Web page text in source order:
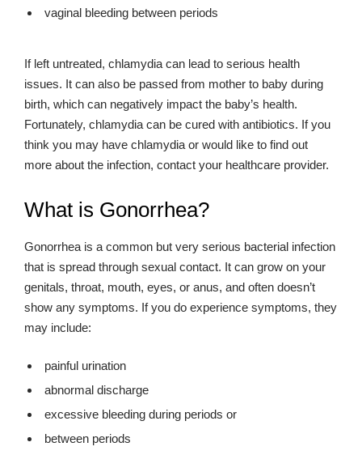
vaginal bleeding between periods
If left untreated, chlamydia can lead to serious health
issues. It can also be passed from mother to baby during
birth, which can negatively impact the baby’s health.
Fortunately, chlamydia can be cured with antibiotics. If you
think you may have chlamydia or would like to find out
more about the infection, contact your healthcare provider.
What is Gonorrhea?
Gonorrhea is a common but very serious bacterial infection
that is spread through sexual contact. It can grow on your
genitals, throat, mouth, eyes, or anus, and often doesn’t
show any symptoms. If you do experience symptoms, they
may include:
painful urination
abnormal discharge
excessive bleeding during periods or
between periods